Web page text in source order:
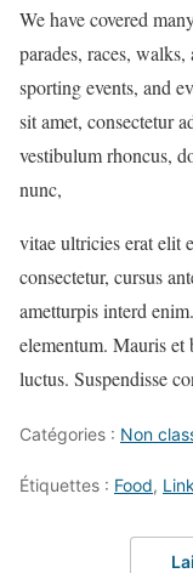
We have covered
parades, races,
sporting events, and
sit amet, consectetur
vestibulum rhoncus,
nunc,
vitae ultricies erat elit
consectetur, cursus
ametturpis interd
elementum. Mauris
luctus. Suspendisse
Catégories : Non
Étiquettes : Food, Link